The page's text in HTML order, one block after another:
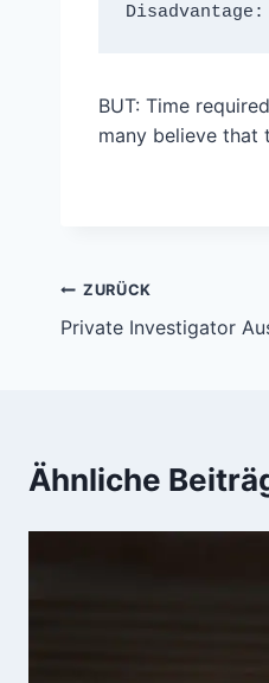
BUT: Time
many believe that
ZURÜCK
Private Investigator
Ähnliche